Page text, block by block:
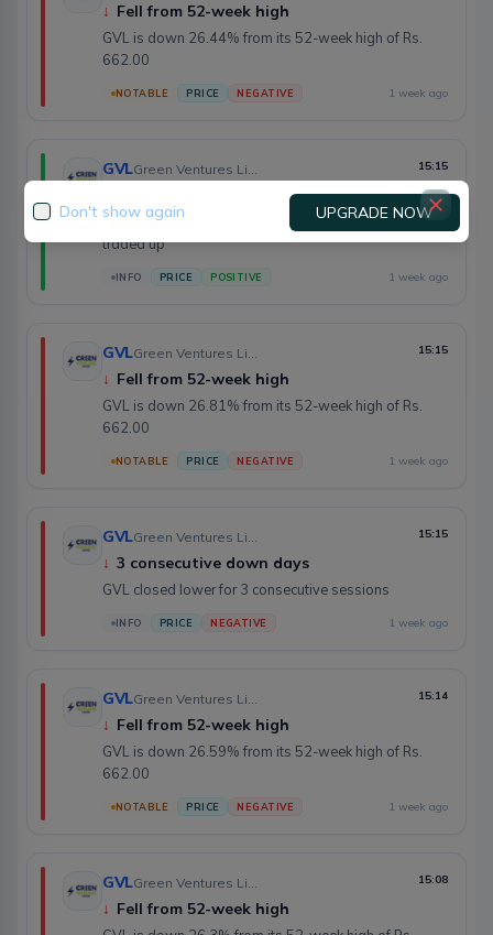
↓ Fell from 52-week high
GVL is down 26.44% from its 52-week high of Rs.
662.00
NOTABLE PRICE NEGATIVE 1 week ago
GVL 15:15
GVL opened at the day's low of Rs. 476.10 and
traded up
INFO PRICE POSITIVE 1 week ago
GVL 15:15
↓ Fell from 52-week high
GVL is down 26.81% from its 52-week high of Rs.
662.00
NOTABLE PRICE NEGATIVE 1 week ago
GVL 15:15
↓ 3 consecutive down days
GVL closed lower for 3 consecutive sessions
INFO PRICE NEGATIVE 1 week ago
GVL 15:14
↓ Fell from 52-week high
GVL is down 26.59% from its 52-week high of Rs.
662.00
NOTABLE PRICE NEGATIVE 1 week ago
GVL 15:08
↓ Fell from 52-week high
Don't show again UPGRADE NOW